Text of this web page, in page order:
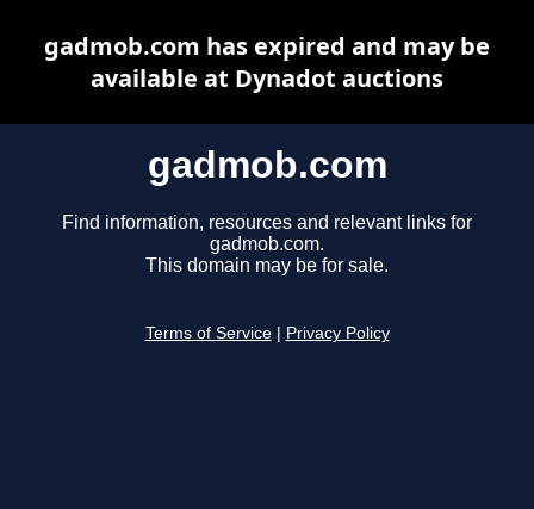
gadmob.com
Find information, resources and relevant links for
gadmob.com.
This domain may be for sale.
Terms of Service Privacy Policy
gadmob.com has expired and may be
available at Dynadot auctions